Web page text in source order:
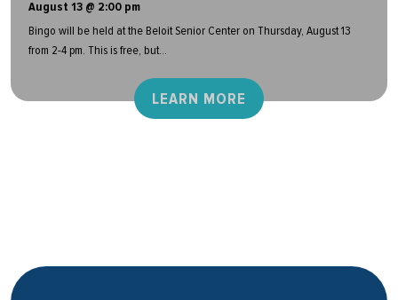
August 13 @ 2:00 pm
Bingo will be held at the Beloit Senior Center on Thursday, August 13
from 2-4 pm. This is free, but...
LEARN MORE